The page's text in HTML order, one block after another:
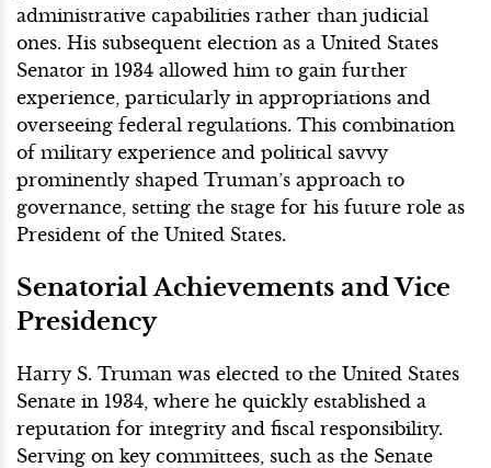
administrative capabilities rather than judicial
ones. His subsequent election as a United States
Senator in 1934 allowed him to gain further
experience, particularly in appropriations and
overseeing federal regulations. This combination
of military experience and political savvy
prominently shaped Truman’s approach to
governance, setting the stage for his future role as
President of the United States.
Senatorial Achievements and Vice
Presidency
Harry S. Truman was elected to the United States
Senate in 1934, where he quickly established a
reputation for integrity and fiscal responsibility.
Serving on key committees, such as the Senate